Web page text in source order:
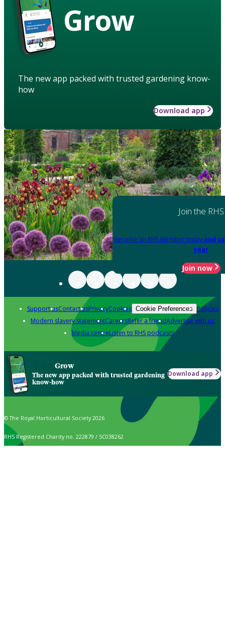
Grow
The new app packed with trusted gardening know-
how
Download app
Join the RHS
Become an RHS Member today and
year
Join now
Support usContact usPrivacyCookies Cookie Preferences Policies
Modern slavery statementCareersRefer a friendAdvertise with us
Media centreListen to RHS podcasts
Grow
The new app packed with trusted gardening
know-how
Download app
© The Royal Horticultural Society 2026
RHS Registered Charity no. 222879 / SC038262